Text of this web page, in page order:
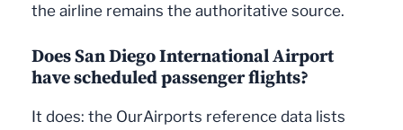
the airline remains the authoritative source.
Does San Diego International Airport
have scheduled passenger flights?
It does: the OurAirports reference data lists